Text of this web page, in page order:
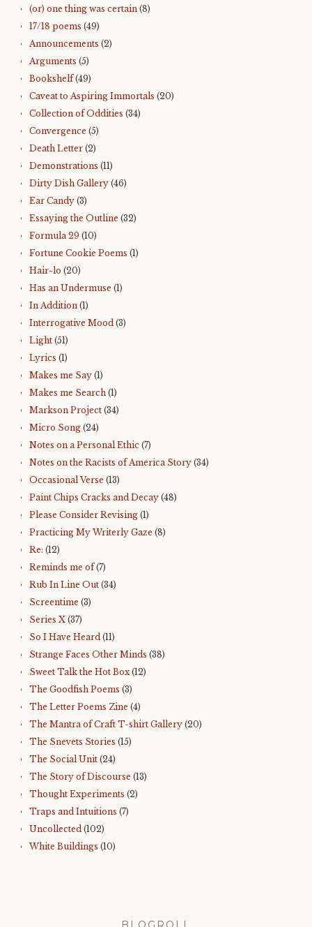
(or) one thing was certain (8)
17/18 poems (49)
Announcements (2)
Arguments (5)
Bookshelf(49)
Caveat to Aspiring Immortals (20)
Collection of Oddities (34)
Convergence (5)
Death Letter (2)
Demonstrations (11)
Dirty Dish Gallery (46)
Ear Candy (3)
Essaying the Outline (32)
Formula 29 (10)
Fortune Cookie Poems (1)
Hair-lo (20)
Has an Undermuse (1)
In Addition (1)
Interrogative Mood (3)
Light (51)
Lyrics (1)
Makes me Say (1)
Makes me Search (1)
Markson Project (34)
Micro Song (24)
Notes on a Personal Ethic (7)
Notes on the Racists of America Story (34)
Occasional Verse (13)
Paint Chips Cracks and Decay (48)
Please Consider Revising (1)
Practicing My Writerly Gaze (8)
Re: (12)
Reminds me of(7)
Rub In Line Out (34)
Screentime (3)
Series X (37)
So I Have Heard (11)
Strange Faces Other Minds (38)
Sweet Talk the Hot Box(12)
The Goodfish Poems (3)
The Letter Poems Zine (4)
The Mantra of Craft T-shirt Gallery (20)
The Snevets Stories (15)
The Social Unit (24)
The Story of Discourse (13)
Thought Experiments (2)
Traps and Intuitions (7)
Uncollected (102)
White Buildings (10)